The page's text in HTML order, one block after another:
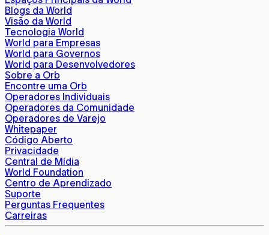
Blogs da World
Visão da World
Tecnologia World
World para Empresas
World para Governos
World para Desenvolvedores
Sobre a Orb
Encontre uma Orb
Operadores Individuais
Operadores da Comunidade
Operadores de Varejo
Whitepaper
Código Aberto
Privacidade
Central de Mídia
World Foundation
Centro de Aprendizado
Suporte
Perguntas Frequentes
Carreiras